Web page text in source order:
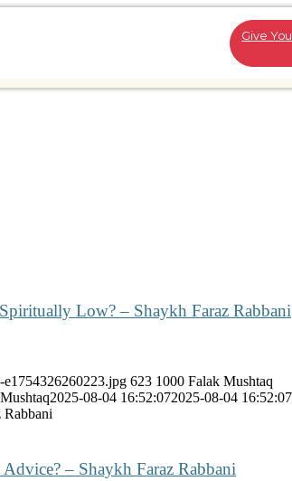
Give
Low? – Shaykh Faraz Rabbani
e1754326260223.jpg 623 1000 Falak Mushtaq
2025-08-04 16:52:072025-08-04 16:52:07
– Shaykh Faraz Rabbani